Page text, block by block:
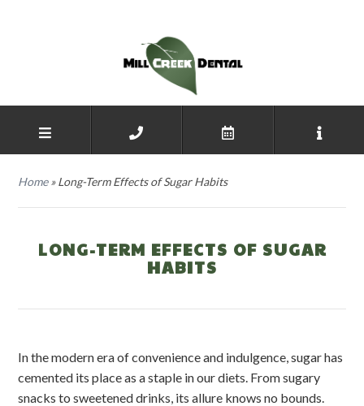
Home»Long-Term Effects of Sugar Habits
LONG-TERM EFFECTS OF SUGAR
HABITS
In the modern era of convenience and indulgence, sugar has
cemented its place as a staple in our diets. From sugary
snacks to sweetened drinks, its allure knows no bounds.